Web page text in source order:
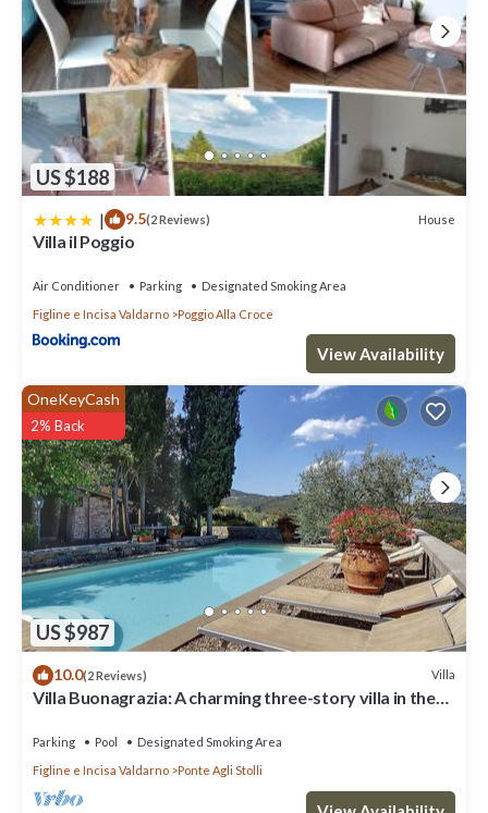
US $188
| 9.5(2 Reviews) House
Villa il Poggio
Air Conditioner Parking
Designated Smoking Area
Figline e Incisa Valdarno
Poggio Alla Croce
View Availability
US $987
OneKeyCash
2% Back
10.0(2 Reviews) Villa
Villa Buonagrazia: A charming three-story villa in the
Parking Pool
Designated Smoking Area
Figline e Incisa Valdarno
Ponte Agli Stolli